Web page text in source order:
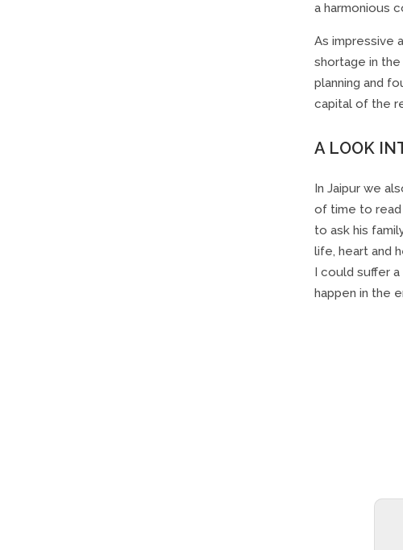
a harmonious
As impressive
shortage in
planning and
capital of the
A LOOK
In Jaipur we
of time to read
to ask his
life, heart and
I could suffer
happen in the